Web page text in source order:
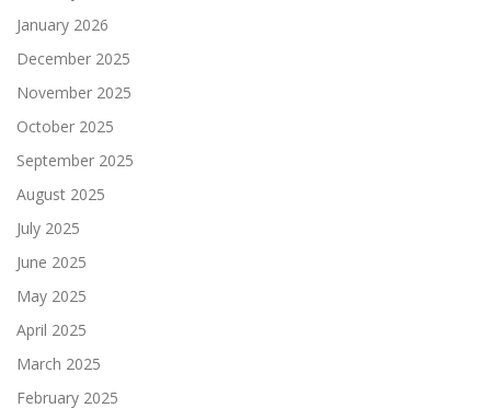
January 2026
December 2025
November 2025
October 2025
September 2025
August 2025
July 2025
June 2025
May 2025
April 2025
March 2025
February 2025